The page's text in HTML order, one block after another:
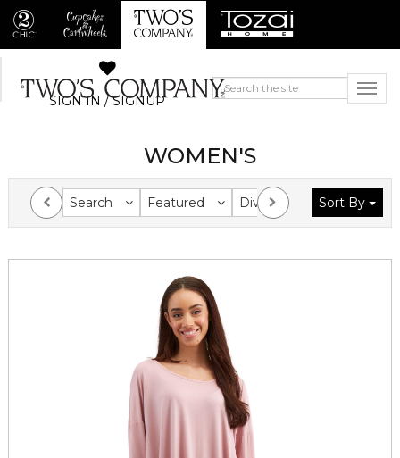
SIGN IN / SIGNUP
WOMEN'S
Search Featured Division Collection
Sort By